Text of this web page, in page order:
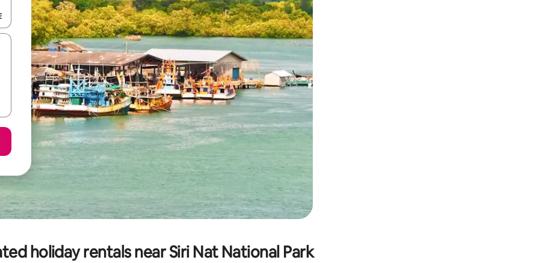
down arrow keys or explore by touch or swipe gestures.
holiday rentals near Siri Nat National Park